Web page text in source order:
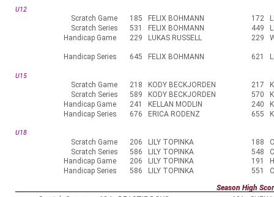
U12
Scratch Game 185 FELIX BOHMANN 172
Scratch Series
531 FELIX BOHMANN 449
Handicap Game
229 LUKAS RUSSELL 229
Handicap Series 645 FELIX BOHMANN 621
U15
Scratch Game 218 KODY BECKJORDEN 217
Scratch Series
589 KODY BECKJORDEN 570
Handicap Game
241 KELLAN MODLIN 240
Handicap Series
676 ERICA RODENZ 655
U18
Scratch Game 206 LILY TOPINKA 188
Scratch Series
586 LILY TOPINKA 548
Handicap Game
206 LILY TOPINKA 191
Handicap Series
586 LILY TOPINKA 551
Season High